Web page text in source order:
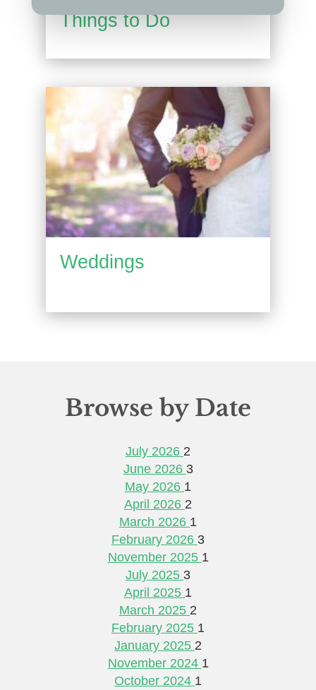
Things to Do
Weddings
Browse by Date
July 2026 2
June 2026 3
May 2026 1
April 2026 2
March 2026 1
February 2026 3
November 2025 1
July 2025 3
April 2025 1
March 2025 2
February 2025 1
January 2025 2
November 2024 1
October 2024 1